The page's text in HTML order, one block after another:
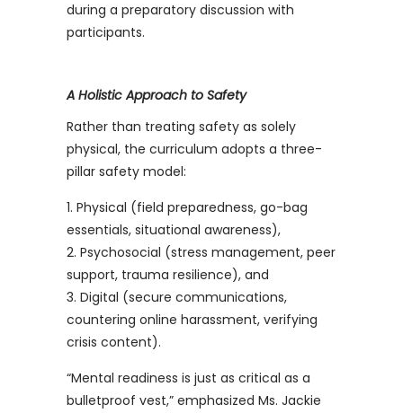
during a preparatory discussion with
participants.
A Holistic Approach to Safety
Rather than treating safety as solely
physical, the curriculum adopts a three-
pillar safety model:
Physical (field preparedness, go-bag
essentials, situational awareness),
Psychosocial (stress management, peer
support, trauma resilience), and
Digital (secure communications,
countering online harassment, verifying
crisis content).
“Mental readiness is just as critical as a
bulletproof vest,” emphasized Ms. Jackie